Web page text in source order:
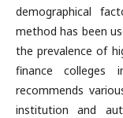
demographical
method has been
the prevalence of
finance colleges
recommends
institution and